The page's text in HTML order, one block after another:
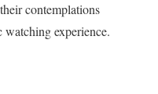
contemplations
experience.